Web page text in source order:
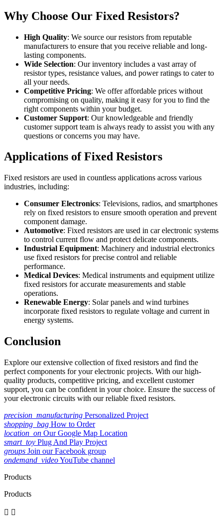
Why Choose Our Fixed Resistors?
High Quality: We source our resistors from reputable
manufacturers to ensure that you receive reliable and long-
lasting components.
Wide Selection: Our inventory includes a vast array of
resistor types, resistance values, and power ratings to cater to
all your needs.
Competitive Pricing: We offer affordable prices without
compromising on quality, making it easy for you to find the
right components within your budget.
Customer Support: Our knowledgeable and friendly
customer support team is always ready to assist you with any
questions or concerns you may have.
Applications of Fixed Resistors
Fixed resistors are used in countless applications across various
industries, including:
Consumer Electronics: Televisions, radios, and smartphones
rely on fixed resistors to ensure smooth operation and prevent
component damage.
Automotive: Fixed resistors are used in car electronic systems
to control current flow and protect delicate components.
Industrial Equipment: Machinery and industrial electronics
use fixed resistors for precise control and reliable
performance.
Medical Devices: Medical instruments and equipment utilize
fixed resistors for accurate measurements and stable
operations.
Renewable Energy: Solar panels and wind turbines
incorporate fixed resistors to regulate voltage and current in
energy systems.
Conclusion
Explore our extensive collection of fixed resistors and find the
perfect components for your electronic projects. With our high-
quality products, competitive pricing, and excellent customer
support, you can be confident in your choice. Ensure the success of
your electronic circuits with our reliable fixed resistors.
precision_manufacturing Personalized Project
shopping_bag How to Order
location_on Our Google Map Location
smart_toy Plug And Play Project
groups Join our Facebook group
ondemand_videoYouTube channel
Products
Products
 